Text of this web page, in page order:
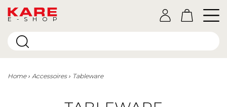
E-SHOP
Home Accessoires Tableware